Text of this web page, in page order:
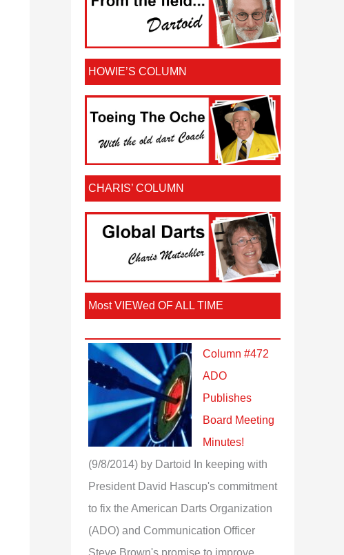
HOWIE’S COLUMN
CHARIS’ COLUMN
Most VIEWed OF ALL TIME
Column #472
ADO
Publishes
Board Meeting
Minutes!
(9/8/2014) by Dartoid
In keeping with
President David Hascup's commitment
to fix the American Darts Organization
(ADO) and Communication Officer
Steve Brown's promise to improve